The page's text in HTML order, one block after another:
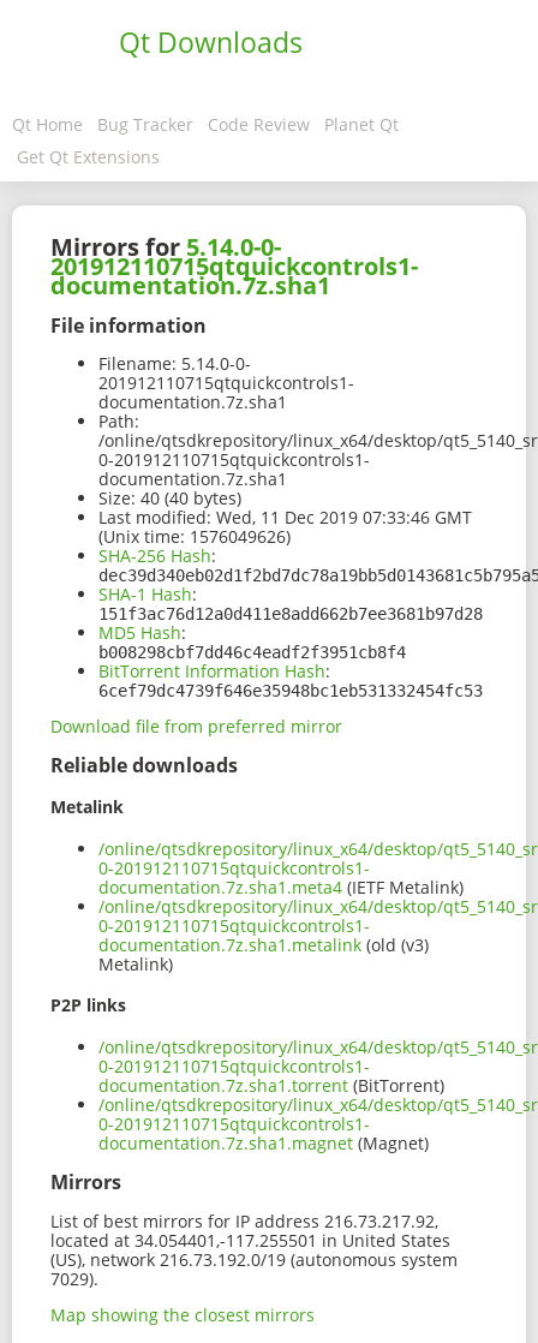
Qt Downloads
Qt Home Bug Tracker Code Review
Planet Qt
Get Qt Extensions
Mirrors for 5.14.0-0-
201912110715qtquickcontrols1-
documentation.7z.sha1
File information
Filename: 5.14.0-0-
201912110715qtquickcontrols1-
documentation.7z.sha1
Path:
/online/qtsdkrepository/linux_x64/desktop/
0-201912110715qtquickcontrols1-
documentation.7z.sha1
Size: 40 (40 bytes)
Last modified: Wed, 11 Dec 2019 07:33:46 GMT
(Unix time: 1576049626)
SHA-256 Hash:
SHA-1 Hash:
151f3ac76d12a0d411e8add662b7ee3681b97d28
MD5 Hash:
b008298cbf7dd46c4eadf2f3951cb8f4
BitTorrent Information Hash:
6cef79dc4739f646e35948bc1eb531332454fc53
Download file from preferred mirror
Reliable downloads
Metalink
/online/qtsdkrepository/linux_x64/desktop/
0-201912110715qtquickcontrols1-
documentation.7z.sha1.meta4 (IETF Metalink)
/online/qtsdkrepository/linux_x64/desktop/
0-201912110715qtquickcontrols1-
documentation.7z.sha1.metalink (old (v3)
Metalink)
P2P links
/online/qtsdkrepository/linux_x64/desktop/
0-201912110715qtquickcontrols1-
documentation.7z.sha1.torrent (BitTorrent)
/online/qtsdkrepository/linux_x64/desktop/
0-201912110715qtquickcontrols1-
documentation.7z.sha1.magnet (Magnet)
Mirrors
List of best mirrors for IP address 216.73.217.92,
located at 34.054401,-117.255501 in United States
(US), network 216.73.192.0/19 (autonomous system
7029).
Map showing the closest mirrors